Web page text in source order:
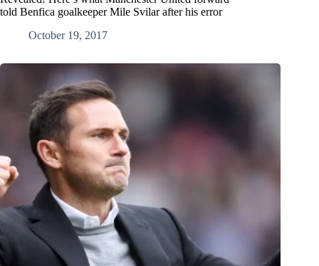
told Benfica goalkeeper Mile Svilar after his error
October 19, 2017